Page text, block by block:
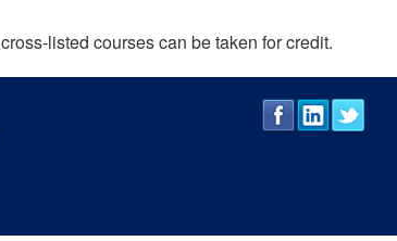
listed courses can be taken for credit.